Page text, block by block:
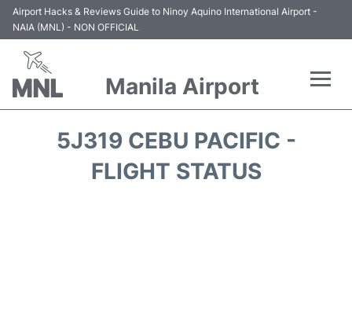
Airport Hacks & Reviews Guide to Ninoy Aquino International Airport -
NAIA (MNL) - NON OFFICIAL
Manila Airport
5J319 CEBU PACIFIC -
FLIGHT STATUS